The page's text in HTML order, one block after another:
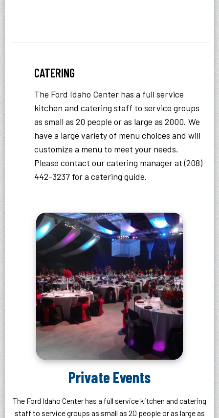
CATERING
The Ford Idaho Center has a full service
kitchen and catering staff to service groups
as small as 20 people or as large as 2000. We
have a large variety of menu choices and will
customize a menu to meet your needs.
Please contact our catering manager at (208)
442-3237 for a catering guide.
Private Events
The Ford Idaho Center has a full service kitchen and catering
staff to service groups as small as 20 people or as large as